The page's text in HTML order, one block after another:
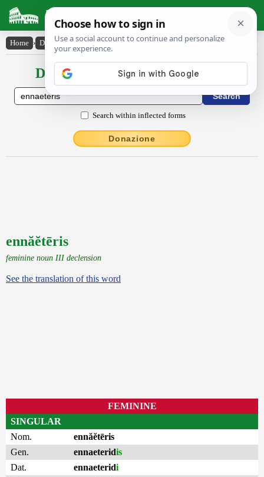
Latin Dictionary
Home › Declensions / Conjugations › ennăĕtēris
Declensions / Conjugations latin
Search within inflected forms
Donazione
ennăĕtēris
feminine noun III declension
See the translation of this word
FEMININE
SINGULAR
Nom.
ennăĕtēris
Gen.
ennaeteridis
Dat.
ennaeteridi